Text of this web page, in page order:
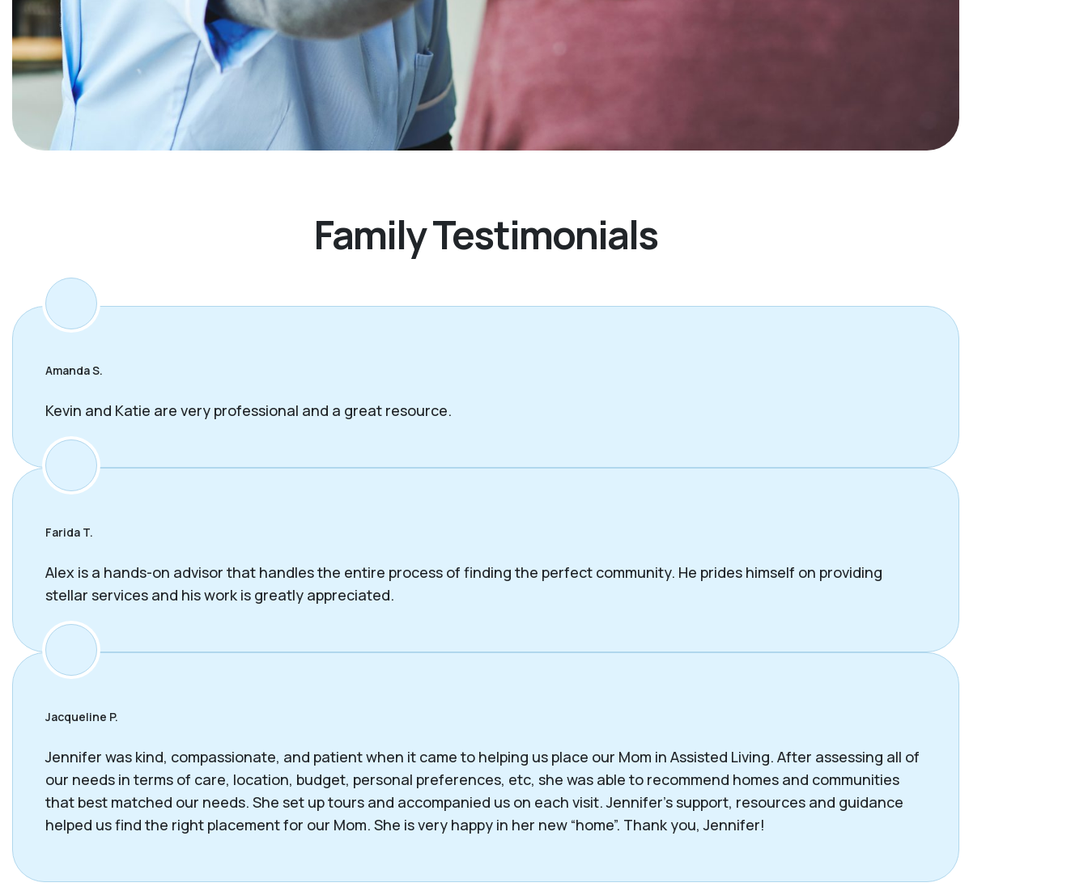
Family Testimonials
Amanda S.
Kevin and Katie are very professional and a great resource.
Farida T.
Alex is a hands-on advisor that handles the entire process of finding the perfect community. He prides himself on providing
stellar services and his work is greatly appreciated.
Jacqueline P.
Jennifer was kind, compassionate, and patient when it came to helping us place our Mom in Assisted Living. After assessing all of
our needs in terms of care, location, budget, personal preferences, etc, she was able to recommend homes and communities
that best matched our needs. She set up tours and accompanied us on each visit. Jennifer’s support, resources and guidance
helped us find the right placement for our Mom. She is very happy in her new “home”. Thank you, Jennifer!